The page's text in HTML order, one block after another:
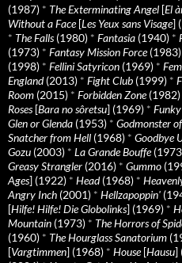
(1987) * The Exterminating Angel [El
Without a Face[Les Yeux sans Visage]
* The Falls(1980) * Fantasia (1940) *
(1973) * Fantasy Mission Force(1983)
(1998) * Fellini Satyricon (1969) *
England(2013) * Fight Club (1999) *
Room (2015) * Forbidden Zone(1982)
Roses[Bara no sôretsu] (1969) *
Glen or Glenda (1953) * Godmonster
Snatcher from Hell (1968) * Goodbye
Gozu (2003) * La Grande Bouffe
Greasy Strangler (2016) * Gummo
Ages] (1922) * Head(1968) *
Angry Inch (2001) * Hellzapoppin'
[Hilfe! Hilfe! Die Globolinks] (1969) *
Mountain (1973) * The Horrors of
(1960) * The Hourglass Sanatorium
[Vargtimmen] (1968) * House[Hausu]